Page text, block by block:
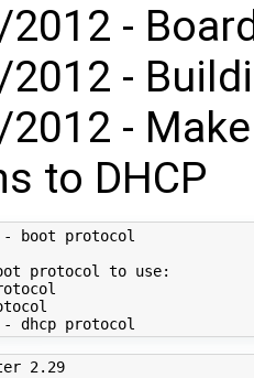
-
-
-
to DHCP
boot protocol
protocol to use:
2.29